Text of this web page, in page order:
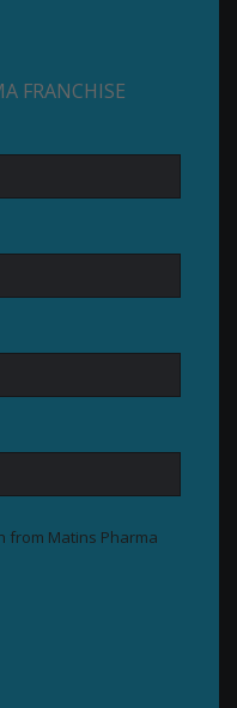
FRANCHISE
from Matins Pharma